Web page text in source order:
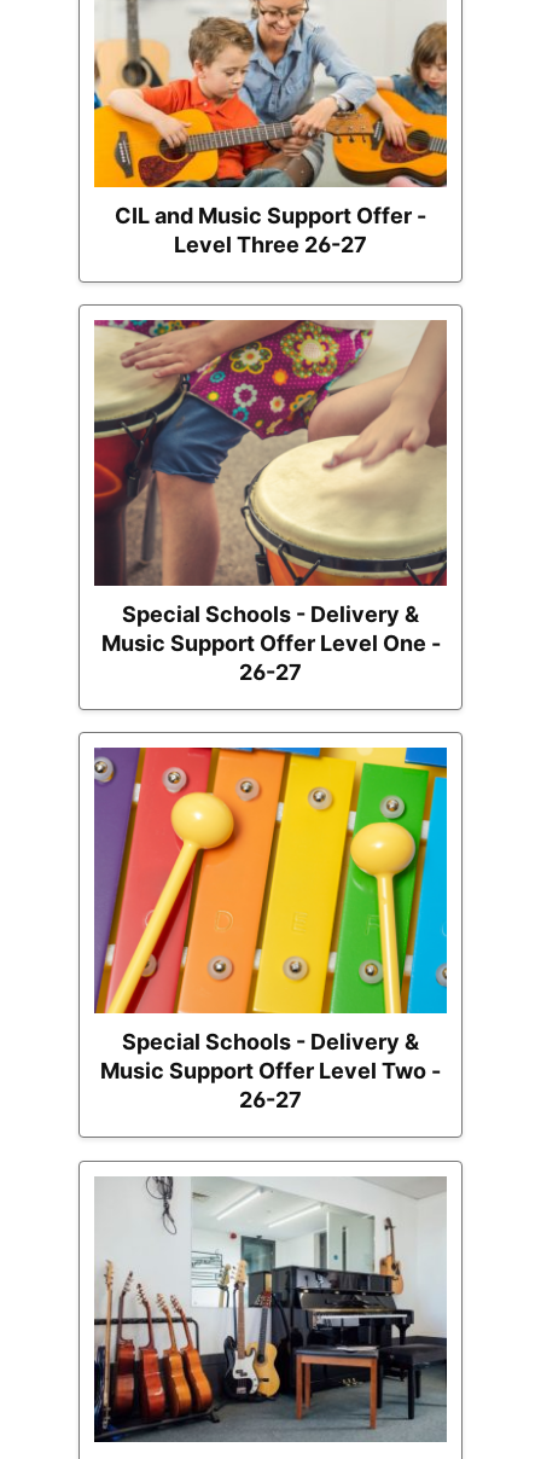
CIL and Music Support Offer -
Level Three 26-27
Special Schools - Delivery &
Music Support Offer Level One -
26-27
Special Schools - Delivery &
Music Support Offer Level Two -
26-27